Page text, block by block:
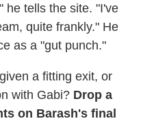
he tells the site. "I've
quite frankly." He
as a "gut punch."
a fitting exit, or
with Gabi? Drop a
on Barash's final